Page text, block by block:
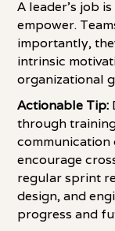
A leader's job
empower.
importantly,
intrinsic
organizational
Actionable Tip:
through
communication
encourage
regular sprint
design, and
progress and